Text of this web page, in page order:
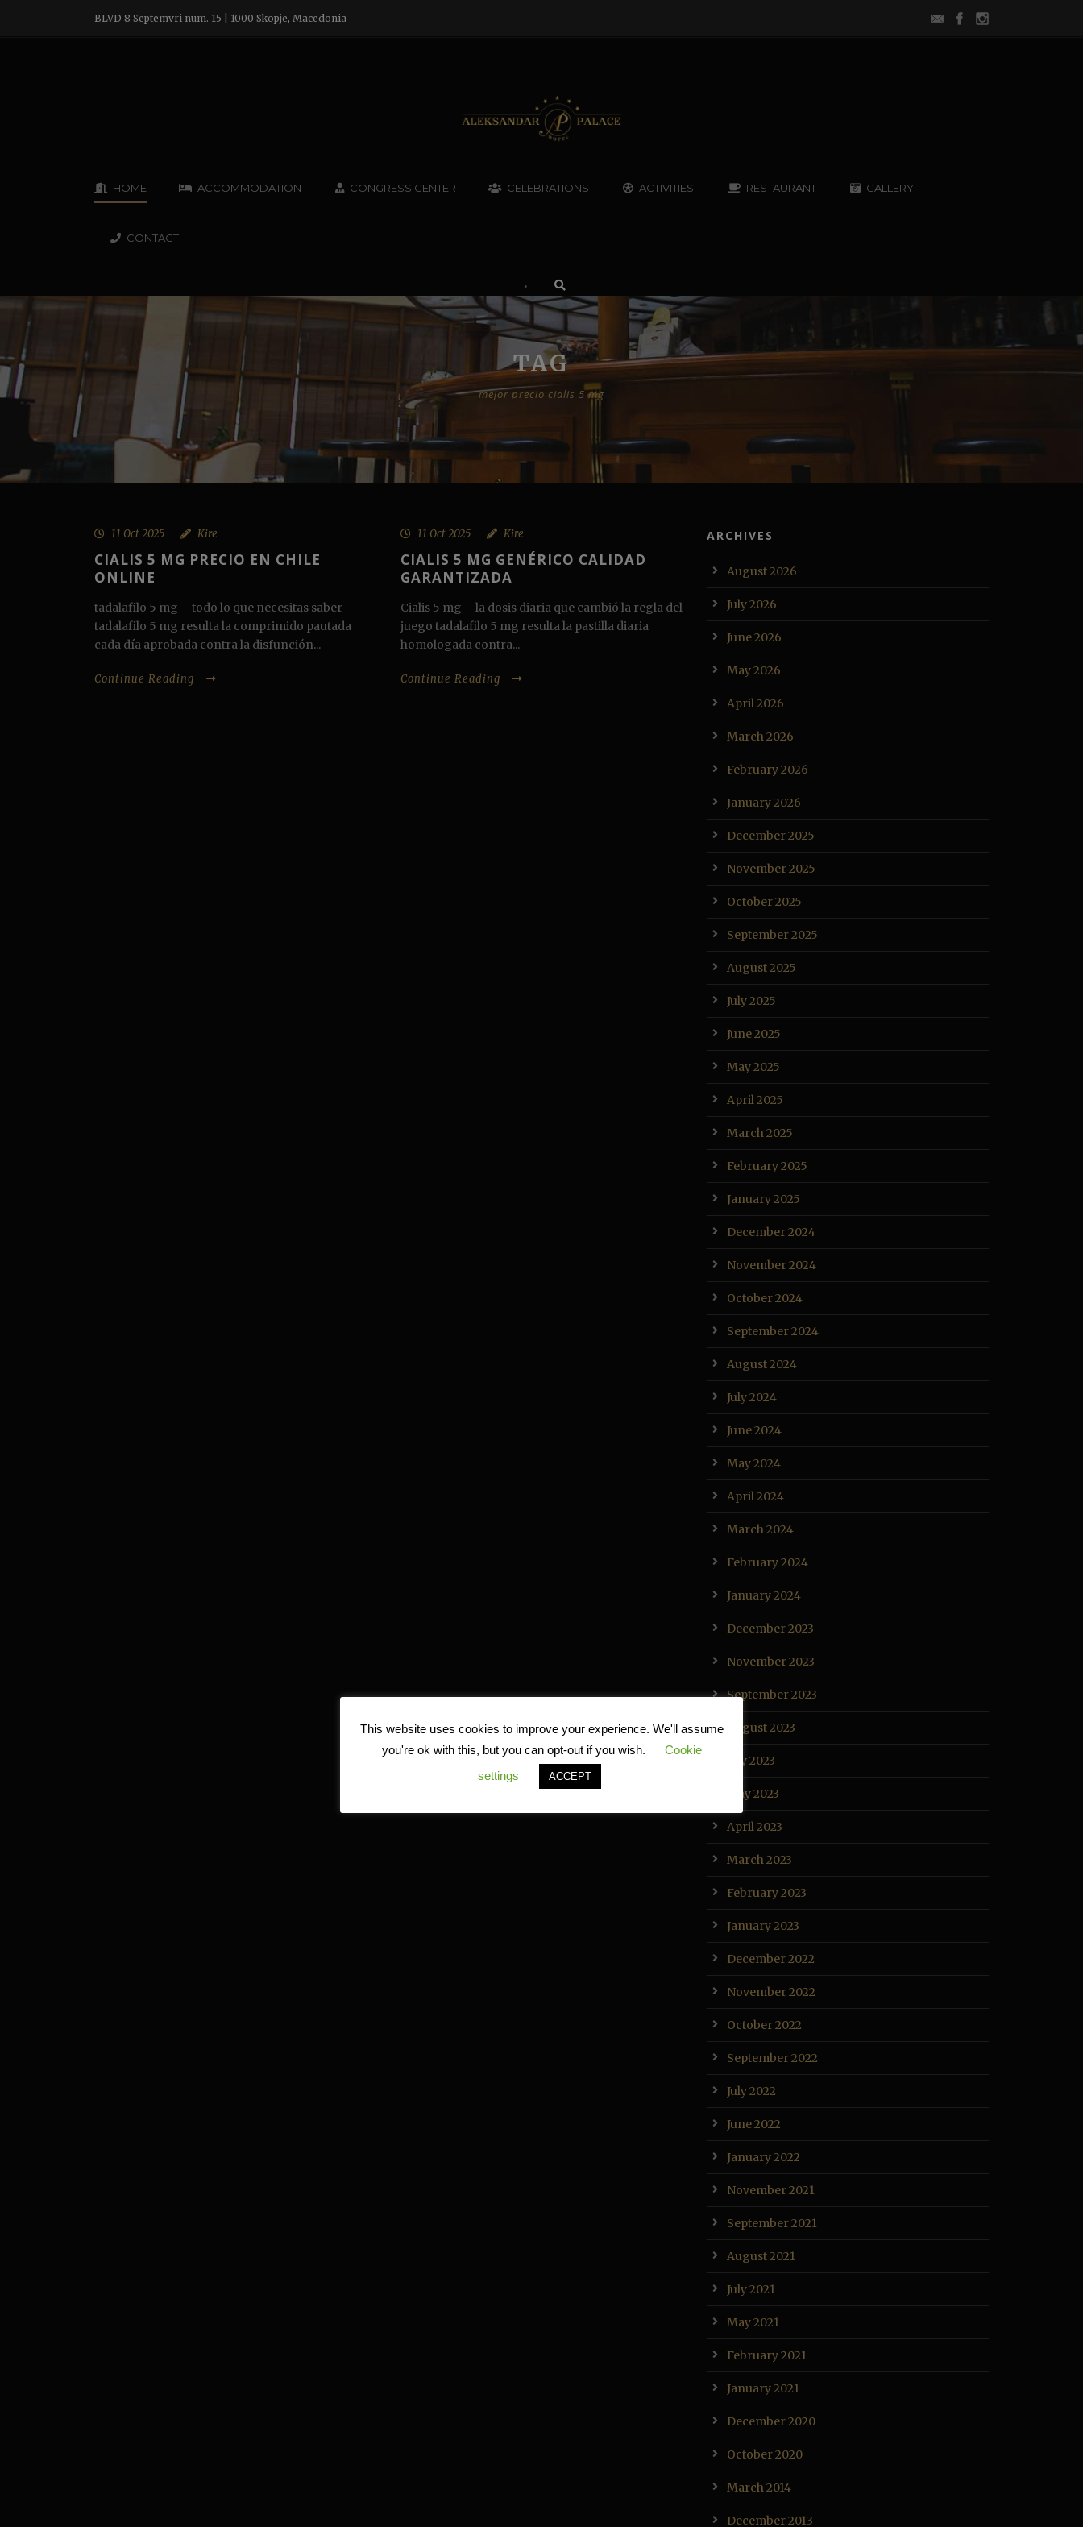
BLVD 8 Septemvri num. 15 | 1000 Skopje, Macedonia
HOME ACCOMMODATION CONGRESS CENTER CELEBRATIONS ACTIVITIES RESTAURANT GALLERY
CONTACT
•
TAG
mejor precio cialis 5 mg
11 Oct 2025 Kire
CIALIS 5 MG PRECIO EN CHILE
ONLINE
tadalafilo 5 mg – todo lo que necesitas saber
tadalafilo 5 mg resulta la comprimido pautada
cada día aprobada contra la disfunción...
Continue Reading
11 Oct 2025 Kire
CIALIS 5 MG GENÉRICO CALIDAD
GARANTIZADA
Cialis 5 mg – la dosis diaria que cambió la regla del
juego tadalafilo 5 mg resulta la pastilla diaria
homologada contra...
Continue Reading
ARCHIVES
August 2026
July 2026
June 2026
May 2026
April 2026
March 2026
February 2026
January 2026
December 2025
November 2025
October 2025
September 2025
August 2025
July 2025
June 2025
May 2025
April 2025
March 2025
February 2025
January 2025
December 2024
November 2024
October 2024
September 2024
August 2024
July 2024
June 2024
May 2024
April 2024
March 2024
February 2024
January 2024
December 2023
November 2023
September 2023
August 2023
July 2023
May 2023
April 2023
March 2023
February 2023
January 2023
December 2022
November 2022
October 2022
September 2022
July 2022
June 2022
January 2022
November 2021
September 2021
August 2021
July 2021
May 2021
February 2021
January 2021
December 2020
October 2020
March 2014
December 2013
This website uses cookies to improve your experience. We'll assume
you're ok with this, but you can opt-out if you wish.
Cookie
settings
ACCEPT